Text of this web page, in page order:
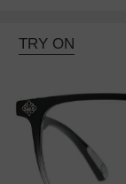
TRY ON